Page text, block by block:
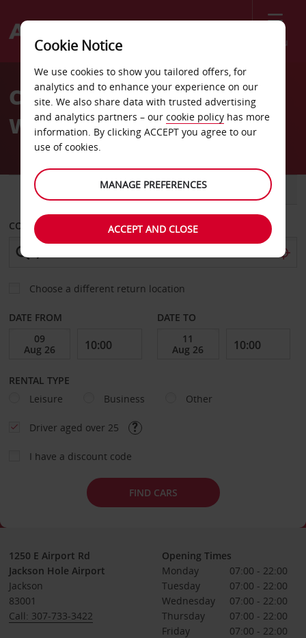
Menu
Welcome
AvisCar Hire Jackson Airport
Wyoming
VAN
COLLECT FROM
Choose a different return location
DATE FROM DATE TO
RENTAL TYPE
Leisure
Business Other
Driver aged over 25
I have a discount code
FIND CARS
1250 E Airport Rd
Jackson Hole Airport
Jackson
83001
Call: 307-733-3422
Opening Times
Monday
07:00 - 22:00
Tuesday
07:00 - 22:00
Wednesday
07:00 - 22:00
Thursday
07:00 - 22:00
Friday
07:00 - 22:00
Cookie Notice
We use cookies to show you tailored offers, for
analytics and to enhance your experience on our
site. We also share data with trusted advertising
and analytics partners – our cookie policy has more
information. By clicking ACCEPT you agree to our
use of cookies.
MANAGE PREFERENCES
ACCEPT AND CLOSE